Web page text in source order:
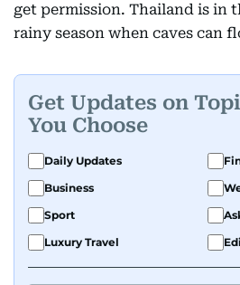
get permission. Thailand is in
rainy season when caves can
Get Updates on
You Choose
Daily Updates
Business
Sport
Luxury Travel